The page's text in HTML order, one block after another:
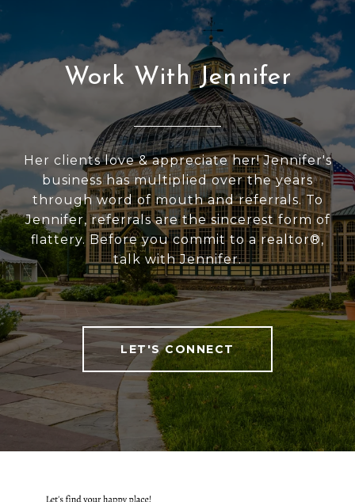
Work With Jennifer
Her clients love & appreciate her! Jennifer's
business has multiplied over the years
through word of mouth and referrals. To
Jennifer, referrals are the sincerest form of
flattery. Before you commit to a realtor®,
talk with Jennifer.
LET'S CONNECT